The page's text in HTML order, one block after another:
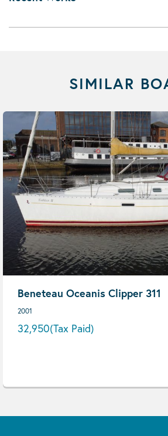
SIMILAR
Beneteau Oceanis Clipper 311
2001
32,950(Tax Paid)